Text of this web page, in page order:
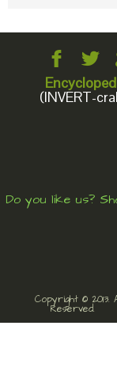
(INVERT-
Do you like us?
Copyright © 2013.
Reserved.